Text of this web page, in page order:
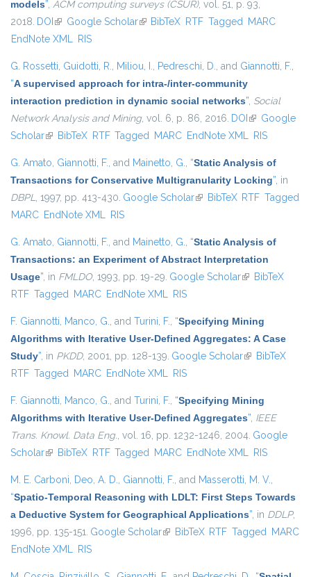
models”, ACM computing surveys (CSUR), vol. 51, p. 93,
2018. DOI (link is external)
Google Scholar(link is external)
BibTeX RTF Tagged MARC
EndNote XML RIS
G. Rossetti, Guidotti, R., Miliou, I., Pedreschi, D., and Giannotti, F.,
“A supervised approach for intra-/inter-community
interaction prediction in dynamic social networks”, Social
Network Analysis and Mining, vol. 6, p. 86, 2016. DOI (link is
external)
Google
Scholar(link is external)
BibTeX RTF Tagged MARC EndNote XML RIS
G. Amato, Giannotti, F., and Mainetto, G., “Static Analysis of
Transactions for Conservative Multigranularity Locking”, in
DBPL, 1997, pp. 413-430. Google Scholar(link is external)
BibTeX RTF Tagged
MARC EndNote XML RIS
G. Amato, Giannotti, F., and Mainetto, G., “Static Analysis of
Transactions: an Experiment of Abstract Interpretation
Usage”, in FMLDO, 1993, pp. 19-29. Google Scholar(link is external)
BibTeX
RTF Tagged MARC EndNote XML RIS
F. Giannotti, Manco, G., and Turini, F., “Specifying Mining
Algorithms with Iterative User-Defined Aggregates: A Case
Study”, in PKDD, 2001, pp. 128-139. Google Scholar(link isBibTeX
RTF Tagged MARC EndNote XML RIS
F. Giannotti, Manco, G., and Turini, F., “Specifying Mining
Algorithms with Iterative User-Defined Aggregates”, IEEE
Trans. Knowl. Data Eng., vol. 16, pp. 1232-1246, 2004. Google
Scholar(link is external)
BibTeX RTF Tagged MARC EndNote XML RIS
M. E. Carboni, Deo, A. D., Giannotti, F., and Masserotti, M. V.,
“Spatio-Temporal Reasoning with LDLT: First Steps Towards
a Deductive System for Geographical Applications”, in DDLP,
1996, pp. 135-151. Google Scholar(link is external)
BibTeX RTF Tagged MARC
EndNote XML RIS